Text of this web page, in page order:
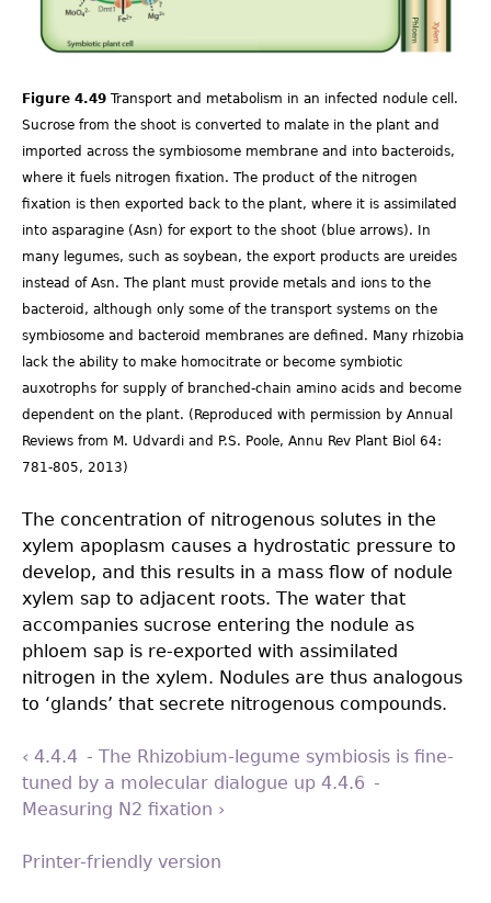
Figure 4.49 Transport and metabolism in an infected nodule cell.
Sucrose from the shoot is converted to malate in the plant and
imported across the symbiosome membrane and into bacteroids,
where it fuels nitrogen fixation. The product of the nitrogen
fixation is then exported back to the plant, where it is assimilated
into asparagine (Asn) for export to the shoot (blue arrows). In
many legumes, such as soybean, the export products are ureides
instead of Asn. The plant must provide metals and ions to the
bacteroid, although only some of the transport systems on the
symbiosome and bacteroid membranes are defined. Many rhizobia
lack the ability to make homocitrate or become symbiotic
auxotrophs for supply of branched-chain amino acids and become
dependent on the plant. (Reproduced with permission by Annual
Reviews from M. Udvardi and P.S. Poole, Annu Rev Plant Biol 64:
781-805, 2013)
The concentration of nitrogenous solutes in the
xylem apoplasm causes a hydrostatic pressure to
develop, and this results in a mass flow of nodule
xylem sap to adjacent roots. The water that
accompanies sucrose entering the nodule as
phloem sap is re-exported with assimilated
nitrogen in the xylem. Nodules are thus analogous
to ‘glands’ that secrete nitrogenous compounds.
‹ 4.4.4 - The Rhizobium-legume symbiosis is fine-
tuned by a molecular dialogue up 4.4.6 -
Measuring N2 ﬁxation ›
Printer-friendly version